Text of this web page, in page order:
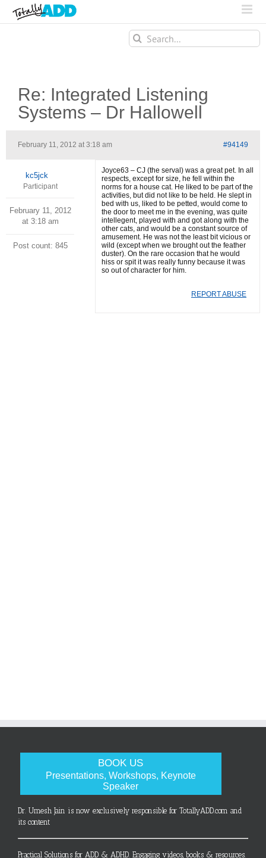
Search
for:
Re: Integrated Listening
Systems – Dr Hallowell
February 11, 2012 at 3:18 am #94149
kc5jck
Participant
February 11, 2012
at 3:18 am
Post count: 845
Joyce63 – CJ (the serval) was a great pet. In all
respects, except for size, he fell within the
norms for a house cat. He liked to be part of the
activities, but did not like to be held. He slept in
bed with us, liked to be petted, would come to
the door to meet me in the evening, was quite
intellegent, played with and got along with the
other cats, and would be a constant source of
amusement. He was not the least bit vicious or
wild (except when we brought out the feather
duster). On the rare occasion that he would
hiss or spit it was really funny because it was
so out of character for him.
REPORT ABUSE
BOOK US
Presentations, Workshops, Keynote
Speaker
Dr. Umesh Jain is now exclusively responsible for TotallyADD.com and
its content
Practical Solutions for ADD & ADHD. Engaging videos, books & resources.